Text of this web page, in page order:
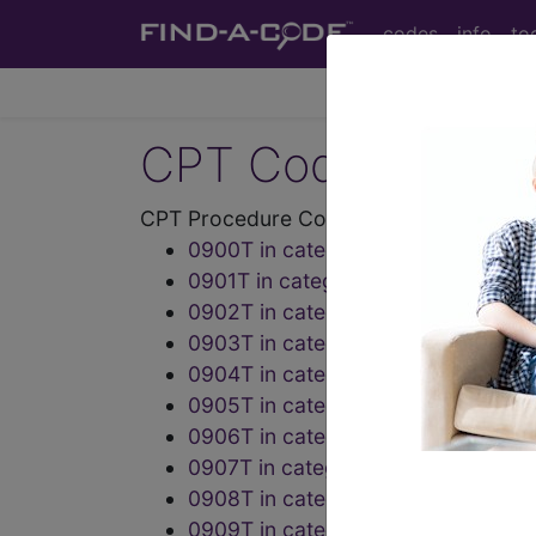
codes info
CPT Codes -
CPT Procedure Codes ("09" Codes):
0900T in category: Noninvasive
0901T in category: Other
0902T in category:
0903T in category:
0904T in category:
0905T in category:
0906T in category: Concurrent
0907T in category: Concurrent
0908T in category: Integrated
0909T in category: Integrated